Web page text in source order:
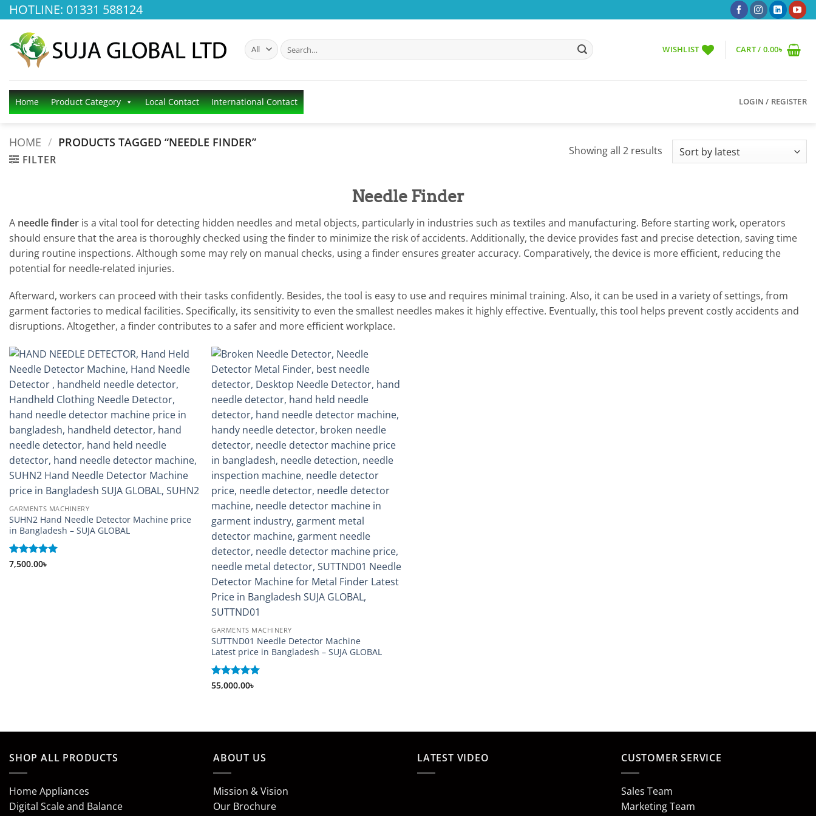
Skip
to
content
HOTLINE: 01331 588124
Search
for:
WISHLIST CART / 0.00৳
Home Product Category Local Contact International Contact LOGIN / REGISTER
HOME / PRODUCTS TAGGED “NEEDLE FINDER”
FILTER
Showing all 2 resultsSorted
by
Needle Finder
A needle finder is a vital tool for detecting hidden needles and metal objects, particularly in industries such as textiles and manufacturing. Before starting work, operators
should ensure that the area is thoroughly checked using the finder to minimize the risk of accidents. Additionally, the device provides fast and precise detection, saving time
during routine inspections. Although some may rely on manual checks, using a finder ensures greater accuracy. Comparatively, the device is more efficient, reducing the
potential for needle-related injuries.
Afterward, workers can proceed with their tasks confidently. Besides, the tool is easy to use and requires minimal training. Also, it can be used in a variety of settings, from
garment factories to medical facilities. Specifically, its sensitivity to even the smallest needles makes it highly effective. Eventually, this tool helps prevent costly accidents and
disruptions. Altogether, a finder contributes to a safer and more efficient workplace.
wishlist
GARMENTS MACHINERY
SUHN2 Hand Needle Detector Machine price
in Bangladesh – SUJA GLOBAL
Rated5
7,500.00৳
Add to
wishlist
GARMENTS MACHINERY
SUTTND01 Needle Detector Machine
Latest price in Bangladesh – SUJA GLOBAL
Rated 5
55,000.00৳
SHOP ALL PRODUCTS
Home Appliances
Digital Scale and Balance
ABOUT US
Mission & Vision
Our Brochure
LATEST VIDEO CUSTOMER SERVICE
Sales Team
Marketing Team